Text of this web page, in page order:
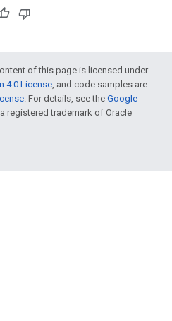
of this page is licensed under
4.0 License, and code samples are
. For details, see the Google
registered trademark of Oracle